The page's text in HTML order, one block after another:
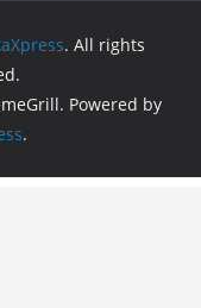
. All rights
Powered by
.